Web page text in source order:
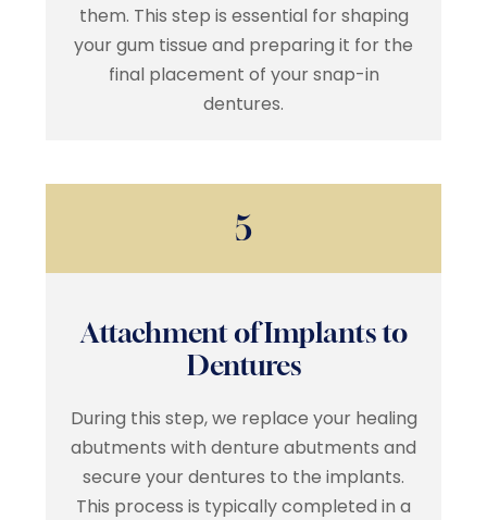
them. This step is essential for shaping
your gum tissue and preparing it for the
final placement of your snap-in
dentures.
5
Attachment of Implants to
Dentures
During this step, we replace your healing
abutments with denture abutments and
secure your dentures to the implants.
This process is typically completed in a